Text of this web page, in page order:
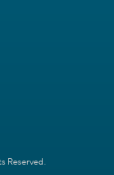
Reserved.